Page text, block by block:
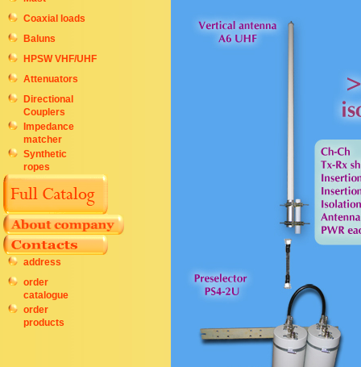
Coaxial loads
Baluns
HPSW VHF/UHF
Attenuators
Directional
Couplers
Impedance
matcher
Synthetic
ropes
address
order
catalogue
order
products